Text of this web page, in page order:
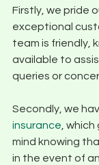
Firstly, we pride
exceptional
team is friendly,
available to
queries or
Secondly, we
insurance ,
mind knowing
in the event of